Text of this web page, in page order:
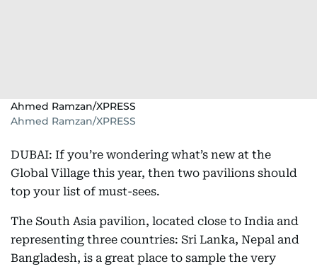
Ahmed Ramzan/XPRESS
Ahmed Ramzan/XPRESS
DUBAI: If you’re wondering what’s new at the
Global Village this year, then two pavilions should
top your list of must-sees.
The South Asia pavilion, located close to India and
representing three countries: Sri Lanka, Nepal and
Bangladesh, is a great place to sample the very